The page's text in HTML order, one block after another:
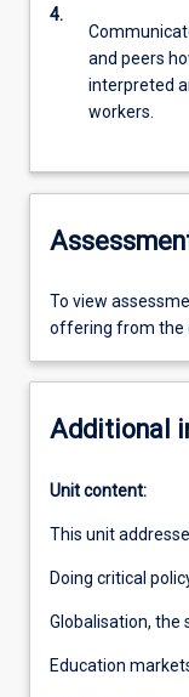
4.
and peers
interpreted
workers.
To view
offering from the
Additional
Unit content:
This unit
Doing critical
Globalisation, the
Education